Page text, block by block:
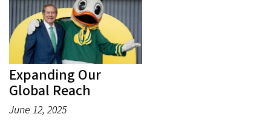
Expanding Our
Global Reach
June 12, 2025